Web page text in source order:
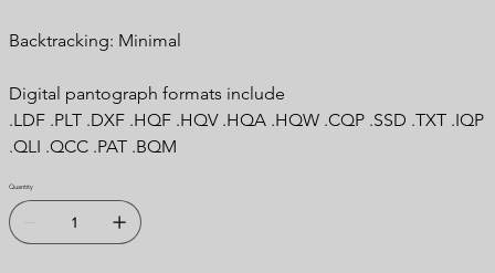
Backtracking: Minimal
Digital pantograph formats include
.LDF .PLT .DXF .HQF .HQV .HQA .HQW .CQP .SSD .TXT .IQP
.QLI .QCC .PAT .BQM
Quantity